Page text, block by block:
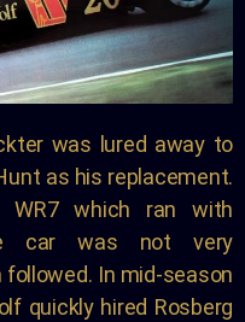
was lured away to
as his replacement.
WR7 which ran with
car was not very
In mid-season
quickly hired Rosberg